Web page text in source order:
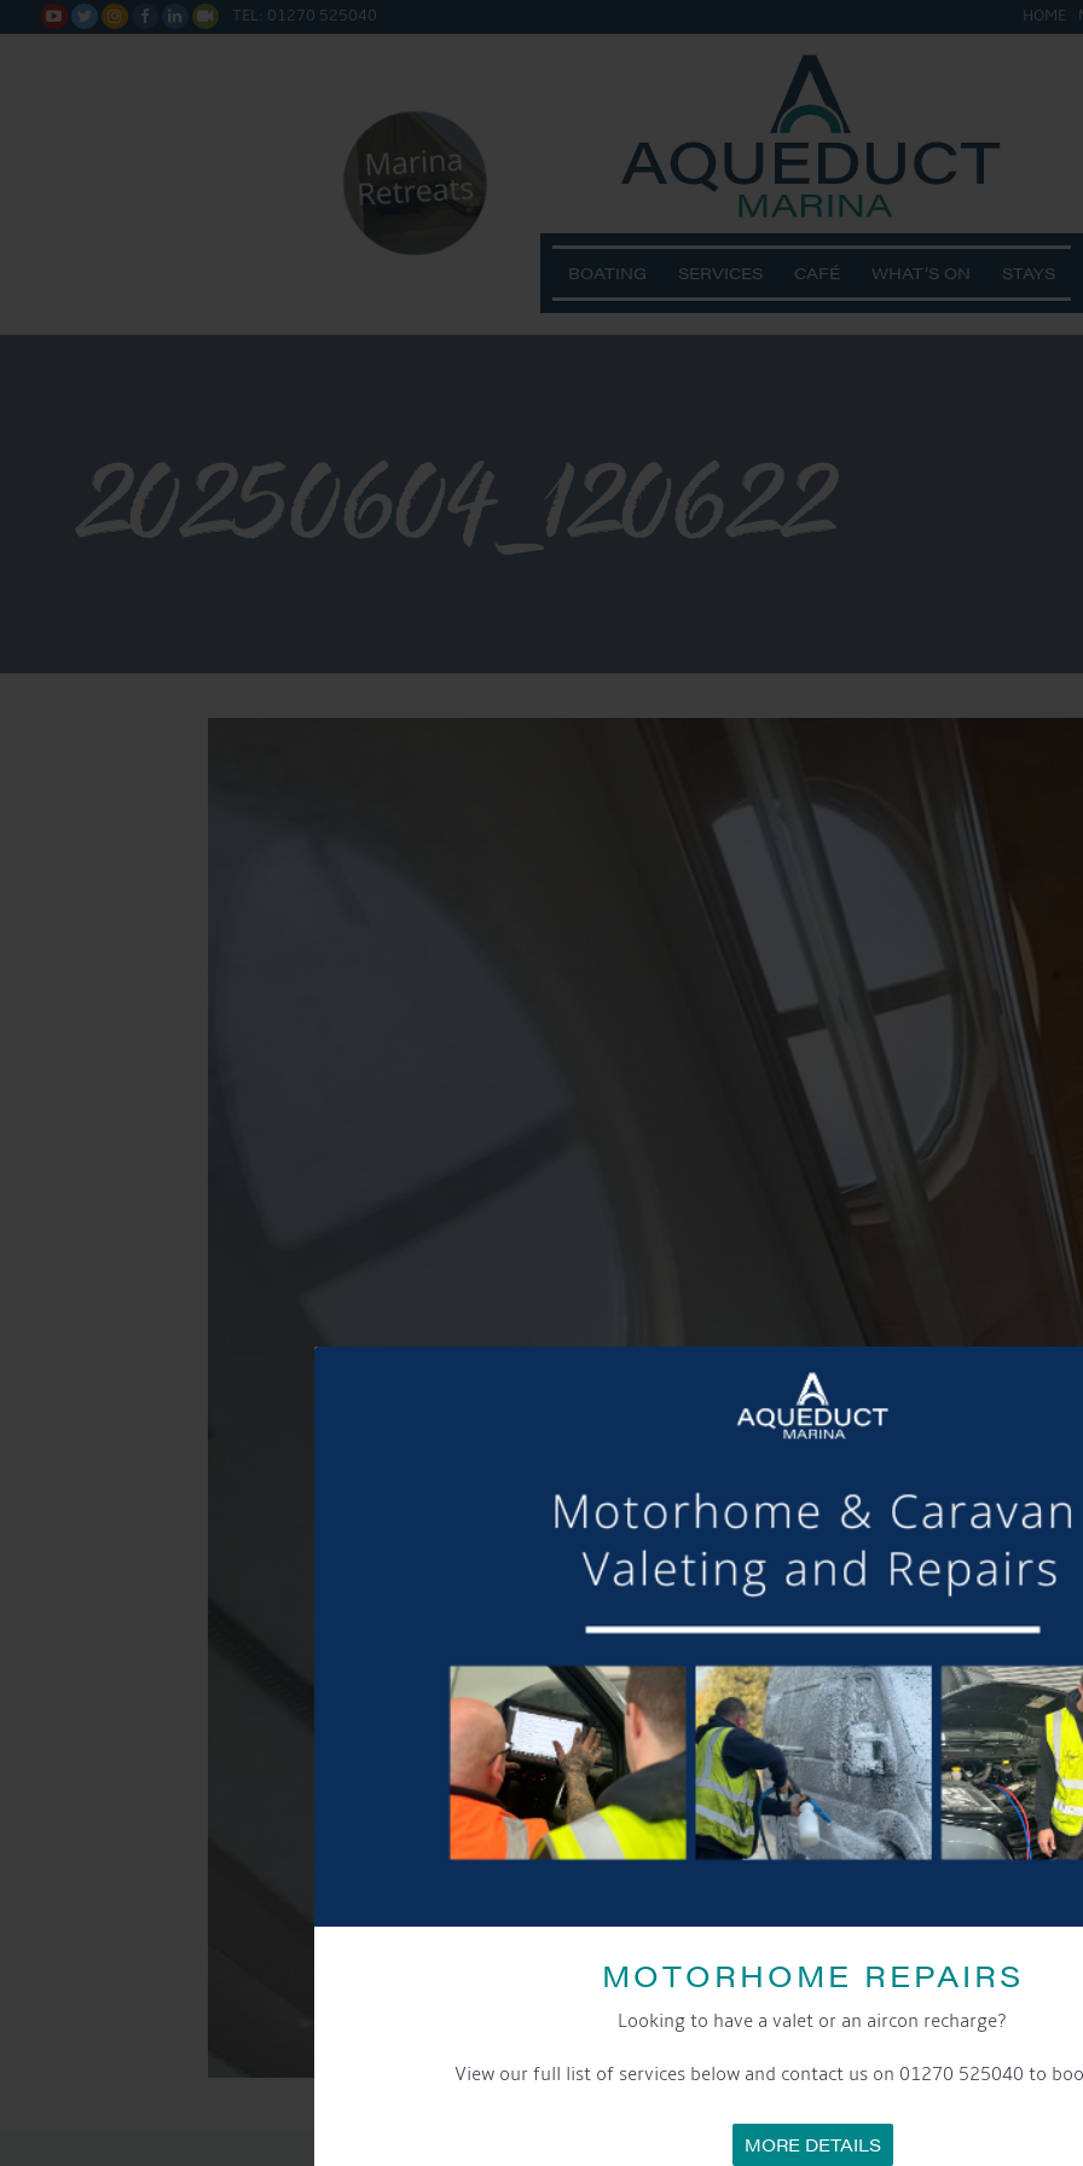
MOTORHOME REPAIRS
Looking to have a valet or an aircon recharge?
View our full list of services below and contact us on 01270 525040 to
MORE DETAILS
      TEL: 01270 525040 HOME
BOATING SERVICES CAFÉ WHAT’S ON STAYS
20250604_120622